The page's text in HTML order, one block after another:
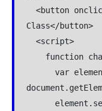
<button
Class</button>
<script>
function
var